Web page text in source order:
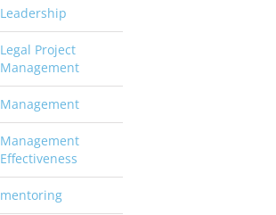
Leadership
Legal Project
Management
Management
Management
Effectiveness
mentoring